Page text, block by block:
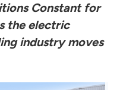
Constant for
the electric
industry moves